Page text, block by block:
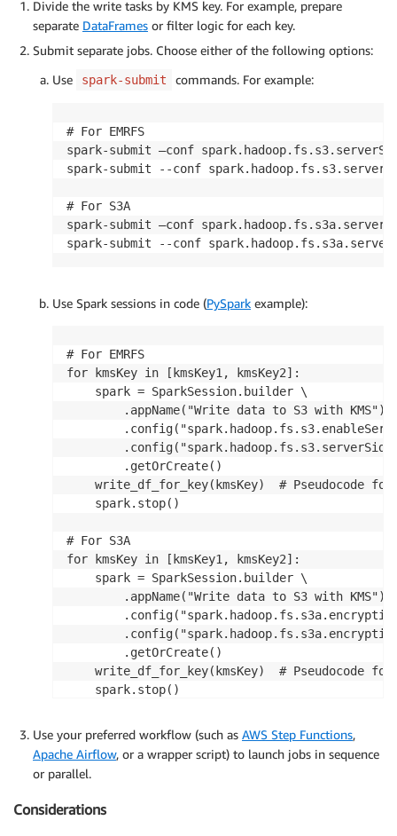
Divide the write tasks by KMS key. For example, prepare
separate DataFrames or filter logic for each key.
Submit separate jobs. Choose either of the following options:
Use
spark-submit commands. For example:
# For EMRFS
spark-submit –conf
spark-submit --conf
# For S3A
spark-submit –conf spark.hadoop.fs.s3a.server-
spark-submit --conf
Use Spark sessions in code (PySpark example):
# For EMRFS
for kmsKey in [kmsKey1, kmsKey2]:
    spark = SparkSession.builder \
.appName("Write data to S3 with KMS")
        .getOrCreate()
write_df_for_key(kmsKey)  # Pseudocode
    spark.stop()
# For S3A
for kmsKey in [kmsKey1, kmsKey2]:
    spark = SparkSession.builder \
.appName("Write data to S3 with KMS")
        .getOrCreate()
write_df_for_key(kmsKey)  # Pseudocode
    spark.stop()
Use your preferred workflow (such as AWS Step Functions,
Apache Airflow, or a wrapper script) to launch jobs in sequence
or parallel.
Considerations